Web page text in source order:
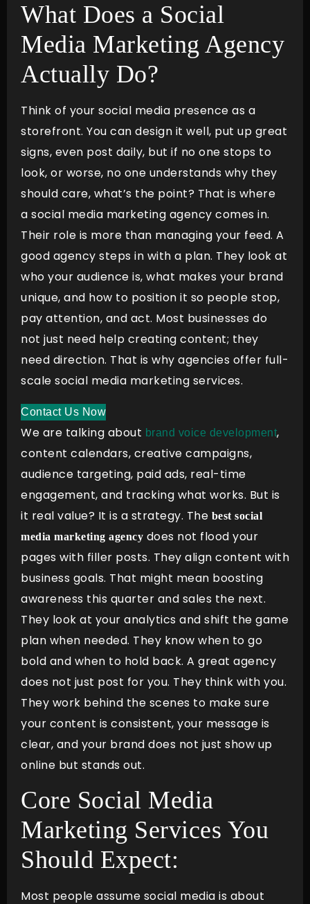
What Does a Social
Media Marketing Agency
Actually Do?
Think of your social media presence as a
storefront. You can design it well, put up great
signs, even post daily, but if no one stops to
look, or worse, no one understands why they
should care, what’s the point? That is where
a social media marketing agency comes in.
Their role is more than managing your feed. A
good agency steps in with a plan. They look at
who your audience is, what makes your brand
unique, and how to position it so people stop,
pay attention, and act. Most businesses do
not just need help creating content; they
need direction. That is why agencies offer full-
scale social media marketing services.
Contact Us Now
We are talking about brand voice development,
content calendars, creative campaigns,
audience targeting, paid ads, real-time
engagement, and tracking what works. But is
it real value? It is a strategy. The best social
media marketing agency does not flood your
pages with filler posts. They align content with
business goals. That might mean boosting
awareness this quarter and sales the next.
They look at your analytics and shift the game
plan when needed. They know when to go
bold and when to hold back. A great agency
does not just post for you. They think with you.
They work behind the scenes to make sure
your content is consistent, your message is
clear, and your brand does not just show up
online but stands out.
Core Social Media
Marketing Services You
Should Expect:
Most people assume social media is about